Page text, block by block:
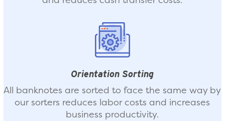
Orientation Sorting
All banknotes are sorted to face the same way by
our sorters reduces labor costs and increases
business productivity.